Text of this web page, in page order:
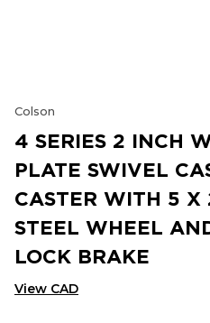
Colson
4 SERIES 2 INCH
PLATE SWIVEL
CASTER WITH 5 X
STEEL WHEEL
LOCK BRAKE
View CAD